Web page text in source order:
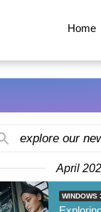
Home
explore our
April
WINDOWS